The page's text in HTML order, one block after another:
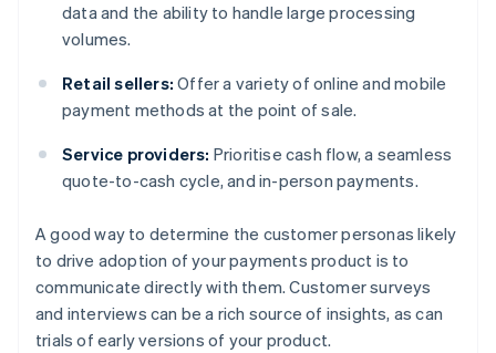
data and the ability to handle large processing
volumes.
Retail sellers: Offer a variety of online and mobile
payment methods at the point of sale.
Service providers: Prioritise cash flow, a seamless
quote-to-cash cycle, and in-person payments.
A good way to determine the customer personas likely
to drive adoption of your payments product is to
communicate directly with them. Customer surveys
and interviews can be a rich source of insights, as can
trials of early versions of your product.